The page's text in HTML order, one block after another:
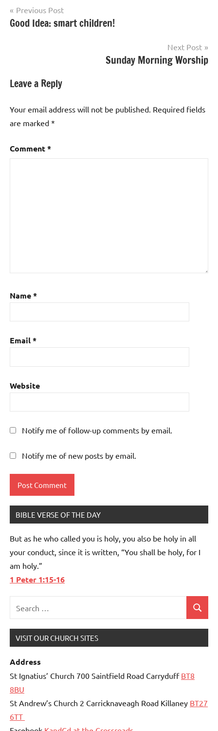
Post
navigation
Previous Post
Good Idea: smart children!
Next Post
Sunday Morning Worship
Leave a Reply
Your email address will not be published. Required fields
are marked *
Comment*
Name*
Email*
Website
Notify me of follow-up comments by email.
Notify me of new posts by email.
BIBLE VERSE OF THE DAY
But as he who called you is holy, you also be holy in all
your conduct, since it is written, “You shall be holy, for I
am holy.”
1 Peter 1:15-16
for:
Search
VISIT OUR CHURCH SITES
Address
St Ignatius’ Church 700 Saintfield Road Carryduff BT8
8BU
St Andrew’s Church 2 Carricknaveagh Road Killaney BT27
6TT